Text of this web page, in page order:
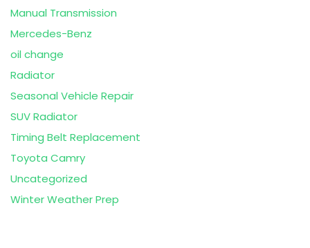
Manual Transmission
Mercedes-Benz
oil change
Radiator
Seasonal Vehicle Repair
SUV Radiator
Timing Belt Replacement
Toyota Camry
Uncategorized
Winter Weather Prep